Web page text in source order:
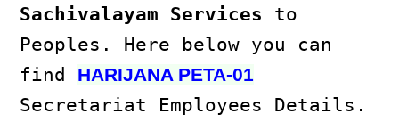
Sachivalayam Services to
Peoples. Here below you can
find HARIJANA PETA-01
Secretariat Employees Details.